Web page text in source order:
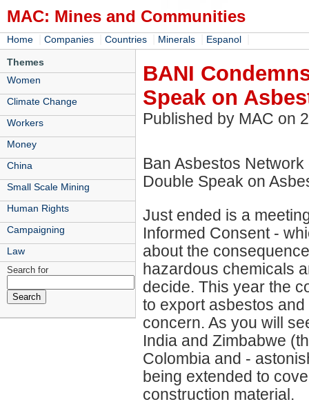
MAC: Mines and Communities
Home Companies Countries Minerals Espanol
Themes
Women
Climate Change
Workers
Money
China
Small Scale Mining
Human Rights
Campaigning
Law
Search for
BANI
Speak on
Published by MAC on
Ban Asbestos
Double Speak on
Just ended is a
Informed Consent -
about the
hazardous chemicals
decide. This year the
to export asbestos
concern. As you will
India and Zimbabwe
Colombia and -
being extended to
construction material.